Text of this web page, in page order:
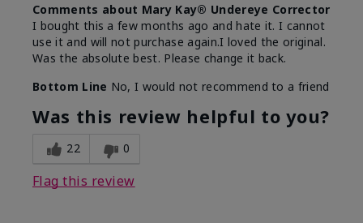
Comments about Mary Kay® Undereye Corrector
I bought this a few months ago and hate it. I cannot
use it and will not purchase again.I loved the original.
Was the absolute best. Please change it back.
Bottom Line No, I would not recommend to a friend
Was this review helpful to you?
22 0
Flag this review